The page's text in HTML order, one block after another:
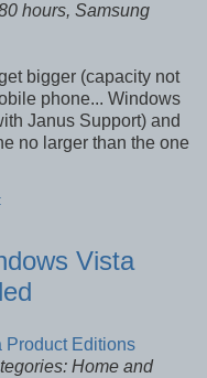
hours, Samsung
bigger (capacity not
phone... Windows
Janus Support) and
no larger than the one
Vista
Product Editions
Home and